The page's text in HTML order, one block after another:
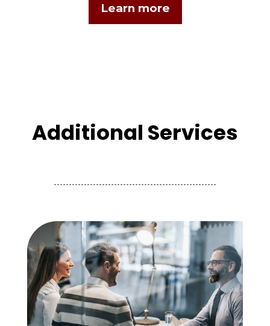
Learn more
Additional Services